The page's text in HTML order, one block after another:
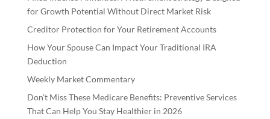
for Growth Potential Without Direct Market Risk
Creditor Protection for Your Retirement Accounts
How Your Spouse Can Impact Your Traditional IRA
Deduction
Weekly Market Commentary
Don’t Miss These Medicare Benefits: Preventive Services
That Can Help You Stay Healthier in 2026